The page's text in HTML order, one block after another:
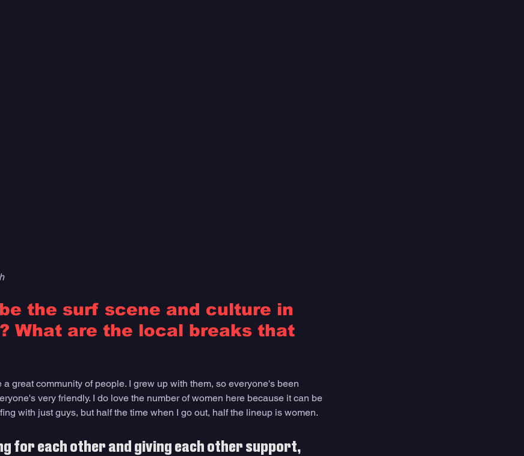
the surf scene and culture in
What are the local breaks that
great community of people. I grew up with them, so everyone's been
very friendly. I do love the number of women here because it can be
with just guys, but half the time when I go out, half the lineup is women.
for each other and giving each other support,